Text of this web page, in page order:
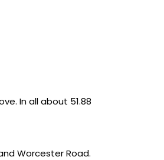
In all about 51.88
Worcester Road.